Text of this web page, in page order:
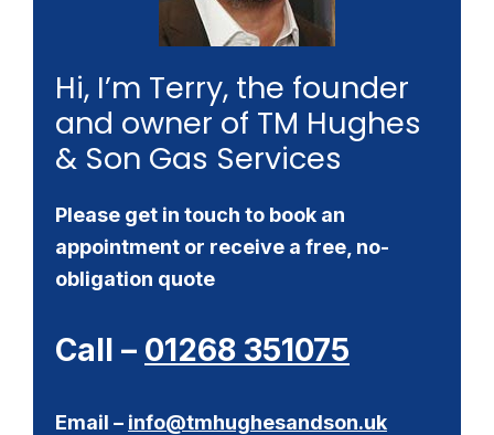
Hi, I’m Terry, the founder
and owner of TM Hughes
& Son Gas Services
Please get in touch to book an
appointment or receive a free, no-
obligation quote
Call – 01268 351075
Email – info@tmhughesandson.uk